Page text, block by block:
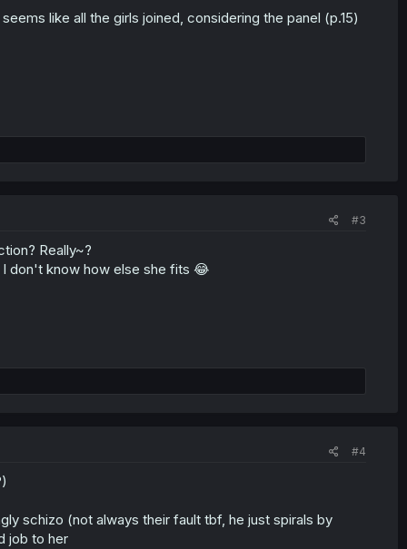
like all the girls joined, considering the panel (p.15)
#3
Really~?
don't know how else she fits 😂
#4
schizo (not always their fault tbf, he just spirals by
job to her